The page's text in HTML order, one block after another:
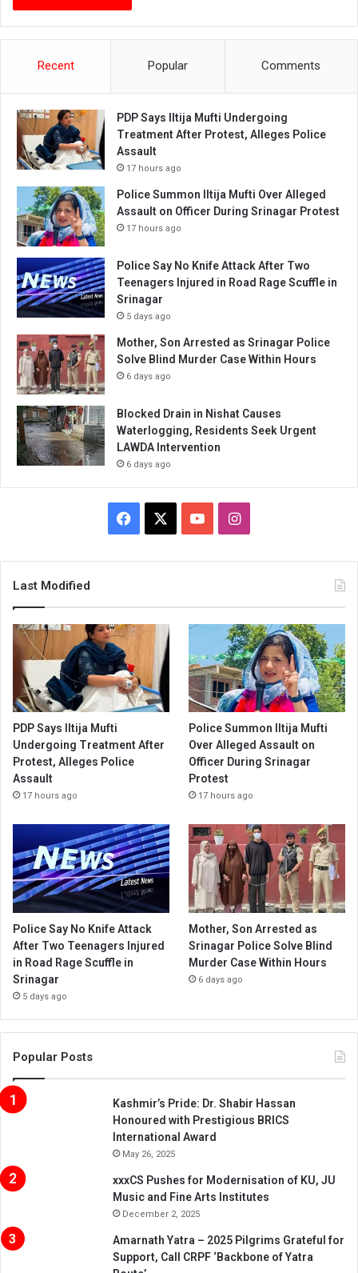
Recent Popular Comments
PDP Says Iltija Mufti Undergoing
Treatment After Protest, Alleges Police
Assault
17 hours ago
Police Summon Iltija Mufti Over Alleged
Assault on Officer During Srinagar Protest
17 hours ago
Police Say No Knife Attack After Two
Teenagers Injured in Road Rage Scuffle in
Srinagar
5 days ago
Mother, Son Arrested as Srinagar Police
Solve Blind Murder Case Within Hours
6 days ago
Blocked Drain in Nishat Causes
Waterlogging, Residents Seek Urgent
LAWDA Intervention
6 days ago
Facebook YouTubeInstagram
Last Modified
PDP Says Iltija Mufti
Undergoing Treatment After
Protest, Alleges Police
Assault
17 hours ago
Police Summon Iltija Mufti
Over Alleged Assault on
Officer During Srinagar
Protest
17 hours ago
Police Say No Knife Attack
After Two Teenagers Injured
in Road Rage Scuffle in
Srinagar
5 days ago
Mother, Son Arrested as
Srinagar Police Solve Blind
Murder Case Within Hours
6 days ago
Popular Posts
Kashmir’s Pride: Dr. Shabir Hassan
Honoured with Prestigious BRICS
International Award
May 26, 2025
xxxCS Pushes for Modernisation of KU, JU
Music and Fine Arts Institutes
December 2, 2025
Amarnath Yatra – 2025 Pilgrims Grateful for
Support, Call CRPF ‘Backbone of Yatra